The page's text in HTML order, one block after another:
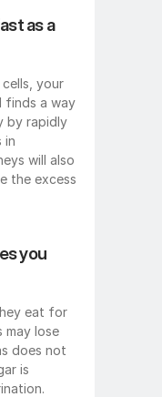
as a
your
finds a way
by rapidly
in
will also
the excess
you
eat for
may lose
does not
is